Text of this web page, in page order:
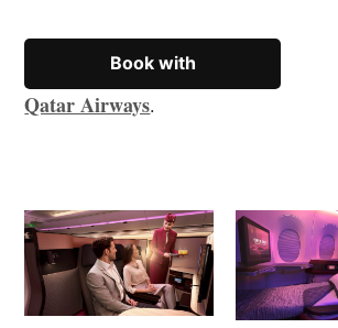
Book with
Qatar Airways.